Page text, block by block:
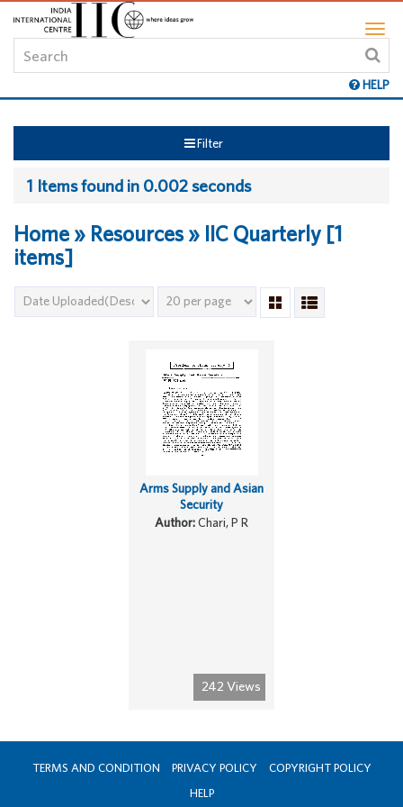
HELP
Filter
1 Items found in 0.002 seconds
Home » Resources » IIC Quarterly [1
items]
242 Views
Arms Supply and Asian
Security
Author:Chari, P R
TERMS AND CONDITION PRIVACY POLICY
COPYRIGHT POLICY
HELP